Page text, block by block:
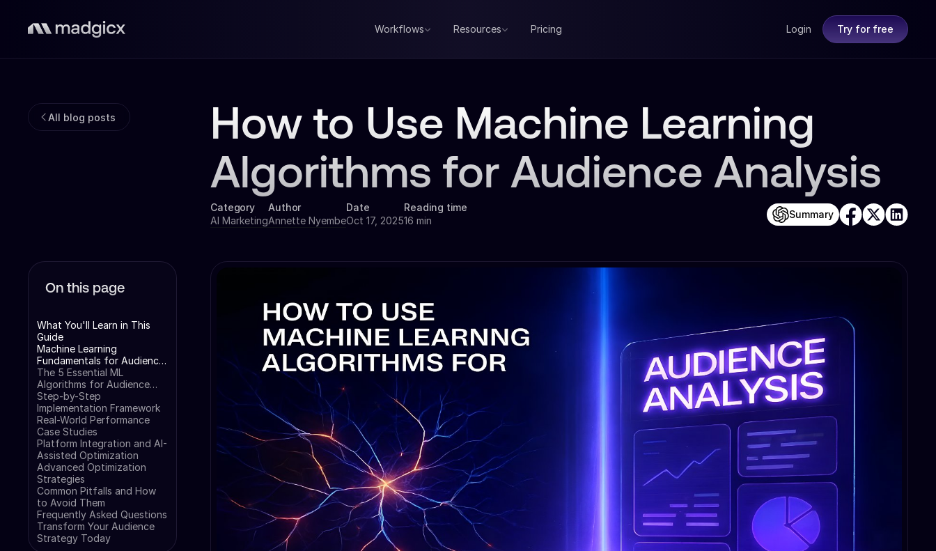
Workflows Resources Pricing Login Try for free
All blog posts
How to Use Machine Learning
Algorithms for Audience Analysis
Category
AI Marketing
Author
Annette Nyembe
Date
Oct 17, 2025
Reading time
16 min
Summary
On this page
What You'll Learn in This
Guide
Machine Learning
Fundamentals for Audience
Analysis
The 5 Essential ML
Algorithms for Audience
Analysis
Step-by-Step
Implementation Framework
Real-World Performance
Case Studies
Platform Integration and AI-
Assisted Optimization
Advanced Optimization
Strategies
Common Pitfalls and How
to Avoid Them
Frequently Asked Questions
Transform Your Audience
Strategy Today